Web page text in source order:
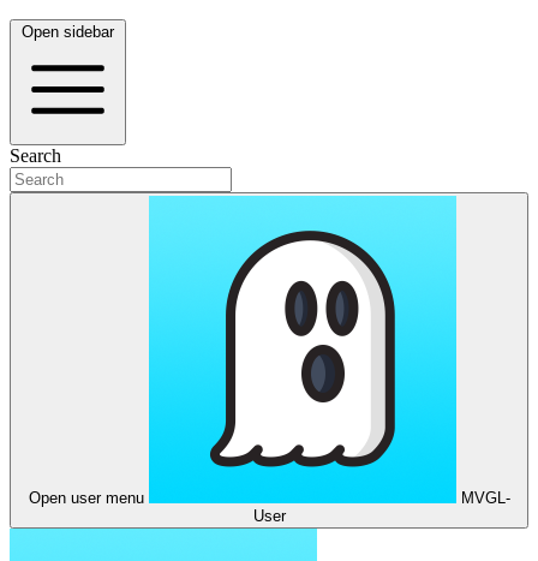
Open sidebar
Search
Open user menu
MVGL-
User